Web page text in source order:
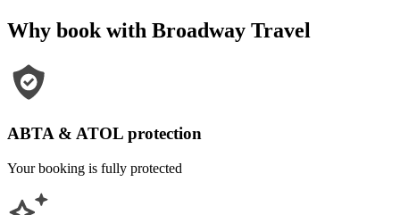
Why book with Broadway Travel
ABTA & ATOL protection
Your booking is fully protected